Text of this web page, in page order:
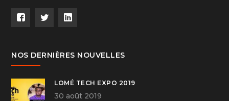
NOS DERNIÈRES NOUVELLES
LOMÉ TECH EXPO 2019
30 août 2019